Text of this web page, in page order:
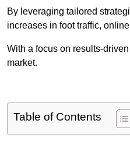
By leveraging tailored
increases in foot traffic,
With a focus on results-
market.
Table of Contents